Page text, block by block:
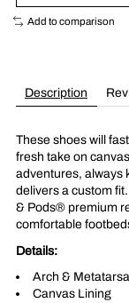
Add to comparison
Description
These shoes will
fresh take on
adventures, always
delivers a custom
& Pods® premium
comfortable
Details:
Arch &
Canvas Lining